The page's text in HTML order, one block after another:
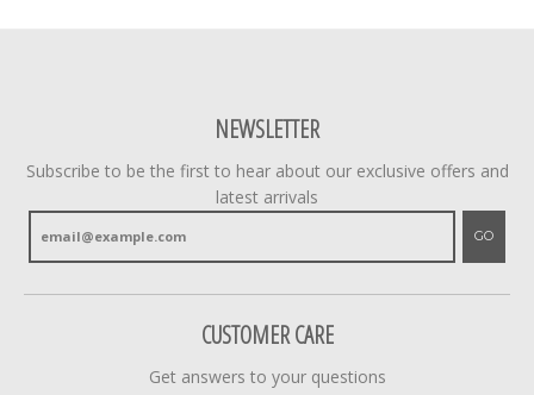
NEWSLETTER
Subscribe to be the first to hear about our exclusive offers and
latest arrivals
GO
CUSTOMER CARE
Get answers to your questions